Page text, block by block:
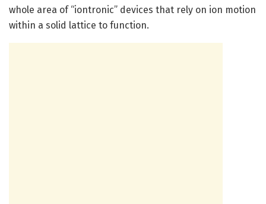
whole area of “iontronic” devices that rely on ion motion
within a solid lattice to function.